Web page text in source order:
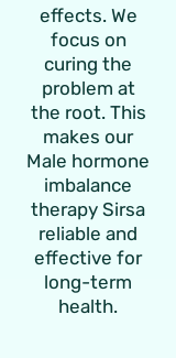
effects. We
focus on
curing the
problem at
the root. This
makes our
Male hormone
imbalance
therapy Sirsa
reliable and
effective for
long-term
health.